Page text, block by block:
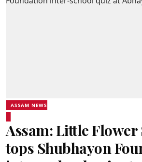
ASSAM NEWS
Assam: Little Flower
tops Shubhayon